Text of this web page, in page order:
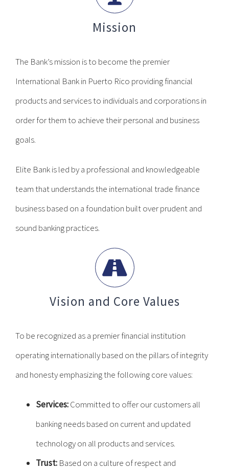
Mission
The Bank’s mission is to become the premier
International Bank in Puerto Rico providing financial
products and services to individuals and corporations in
order for them to achieve their personal and business
goals.
Elite Bank is led by a professional and knowledgeable
team that understands the international trade finance
business based on a foundation built over prudent and
sound banking practices.
Vision and Core Values
To be recognized as a premier financial institution
operating internationally based on the pillars of integrity
and honesty emphasizing the following core values:
Services:Committed to offer our customers all
banking needs based on current and updated
technology on all products and services.
Trust:Based on a culture of respect and